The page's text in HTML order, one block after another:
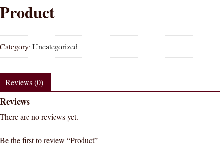
Product
Category: Uncategorized
Reviews (0)
Reviews
There are no reviews yet.
Be the first to review “Product”